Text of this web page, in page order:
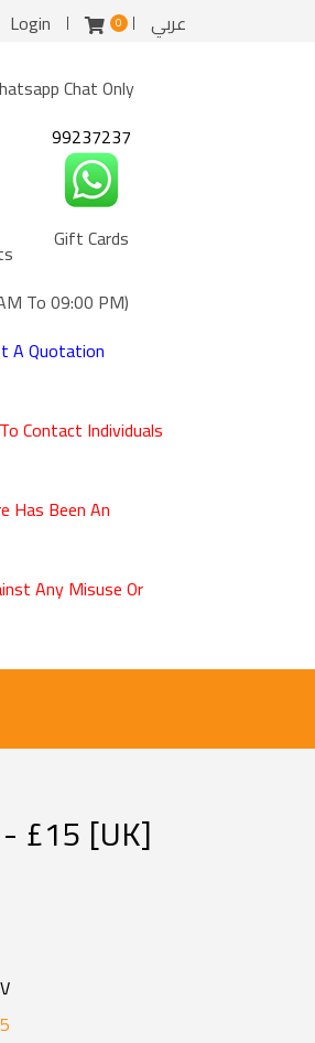
Login 0 عربي
Chat Only
99237237
Gift Cards
To 09:00 PM)
A Quotation
Contact Individuals
Has Been An
Any Misuse Or
£15 [UK]
5